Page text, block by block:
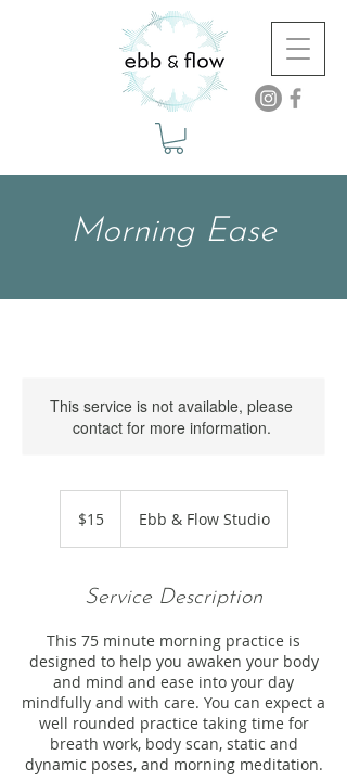
Morning Ease
This service is not available, please
contact for more information.
dollars$15 Ebb & Flow Studio
Service Description
This 75 minute morning practice is
designed to help you awaken your body
and mind and ease into your day
mindfully and with care. You can expect a
well rounded practice taking time for
breath work, body scan, static and
dynamic poses, and morning meditation.